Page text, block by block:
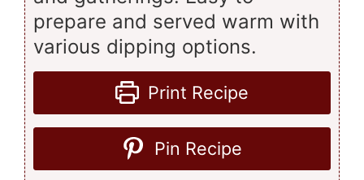
prepare and served warm with
various dipping options.
Print Recipe
Pin Recipe